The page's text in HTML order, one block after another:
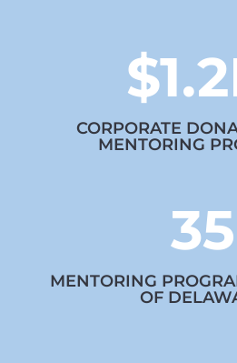
CORPORATE
MENTORING
35
MENTORING
OF